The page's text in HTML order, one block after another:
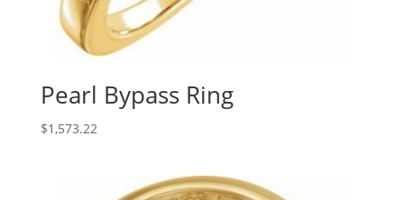
Pearl Bypass Ring
$1,573.22